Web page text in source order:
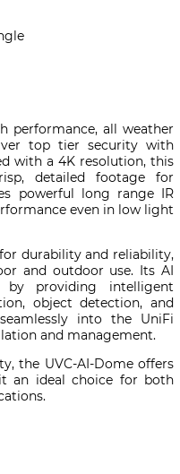
performance, all weather
top tier security with
with a 4K resolution, this
detailed footage for
powerful long range IR
even in low light
durability and reliability,
and outdoor use. Its AI
by providing intelligent
object detection, and
into the UniFi
and management.
the UVC-AI-Dome offers
an ideal choice for both